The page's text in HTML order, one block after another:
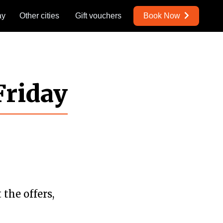
Other cities Gift vouchers Book Now
offers,